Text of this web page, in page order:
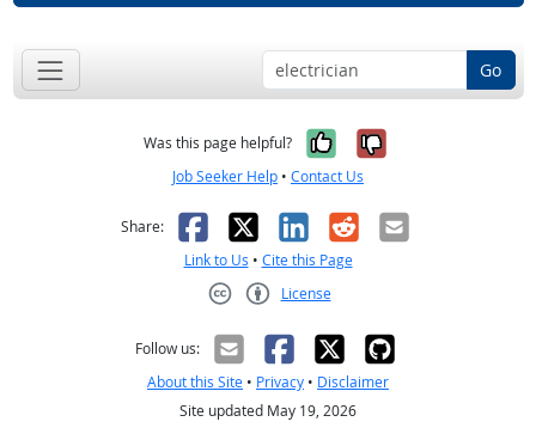
Go
Was this page helpful? Yes, it was
No, it was
Job Seeker Help • Contact Us
Share: Facebook
X LinkedIn
RedditEmail
Link to Us • Cite this Page
License
Follow us:
About this Site • Privacy • Disclaimer
Site updated May 19, 2026